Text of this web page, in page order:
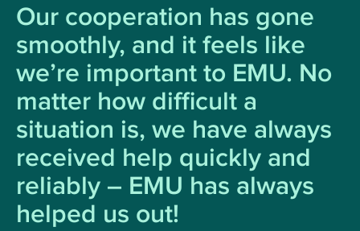
Our cooperation has gone
smoothly, and it feels like
we’re important to EMU. No
matter how difficult a
situation is, we have always
received help quickly and
reliably ⁠– EMU has always
helped us out!